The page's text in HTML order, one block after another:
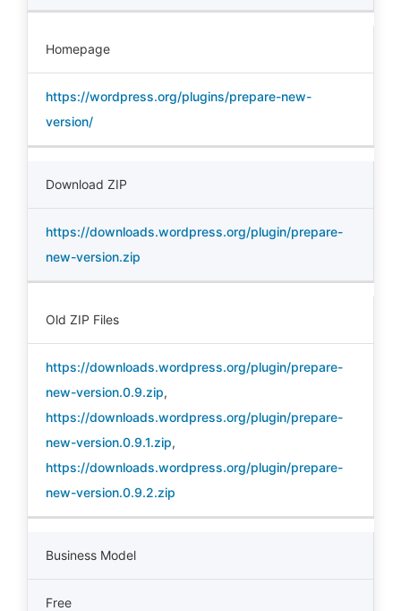
Homepage
https://wordpress.org/plugins/prepare-new-
version/
Download ZIP
https://downloads.wordpress.org/plugin/prepare-
new-version.zip
Old ZIP Files
https://downloads.wordpress.org/plugin/prepare-
new-version.0.9.zip,
https://downloads.wordpress.org/plugin/prepare-
new-version.0.9.1.zip,
https://downloads.wordpress.org/plugin/prepare-
new-version.0.9.2.zip
Business Model
Free